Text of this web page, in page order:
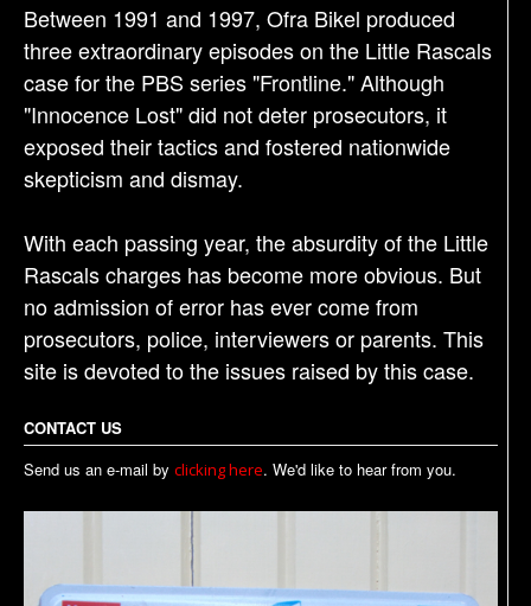
Between 1991 and 1997, Ofra Bikel produced
three extraordinary episodes on the Little Rascals
case for the PBS series "Frontline." Although
"Innocence Lost" did not deter prosecutors, it
exposed their tactics and fostered nationwide
skepticism and dismay.
With each passing year, the absurdity of the Little
Rascals charges has become more obvious. But
no admission of error has ever come from
prosecutors, police, interviewers or parents. This
site is devoted to the issues raised by this case.
CONTACT US
Send us an e-mail by clicking here. We'd like to hear from you.